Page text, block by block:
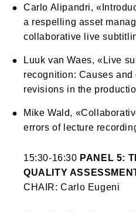
Carlo Alipandri,
a respelling asset
collaborative live
Luuk van Waes, «Live
recognition: Causes
revisions in the
Mike Wald,
errors of lecture
15:30-16:30 PANEL 5:
QUALITY
CHAIR: Carlo Eugeni